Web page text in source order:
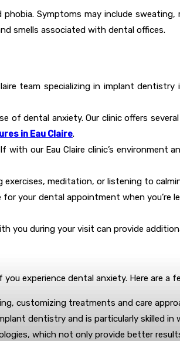
Symptoms may include
smells associated with dental offices.
team specializing in implant
of dental anxiety. Our clinic offers
in Eau Claire.
with our Eau Claire clinic’s
exercises, meditation, or listening to
for your dental appointment when you’re
you during your visit can provide
experience dental anxiety. Here are a
customizing treatments and care
dentistry and is particularly skilled
which not only provide better